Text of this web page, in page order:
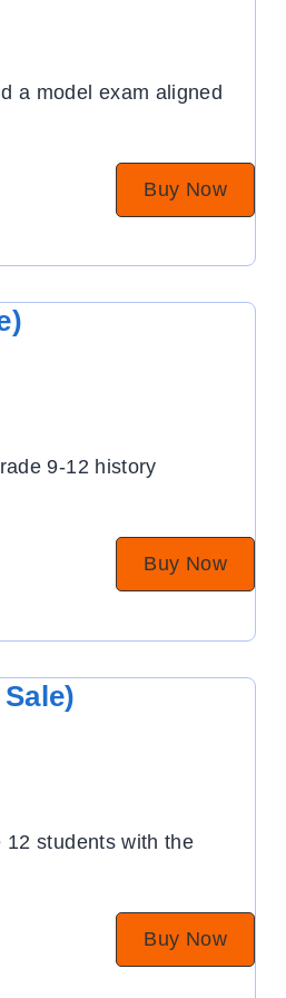
a model exam aligned
Buy Now
9-12 history
Buy Now
students with the
Buy Now